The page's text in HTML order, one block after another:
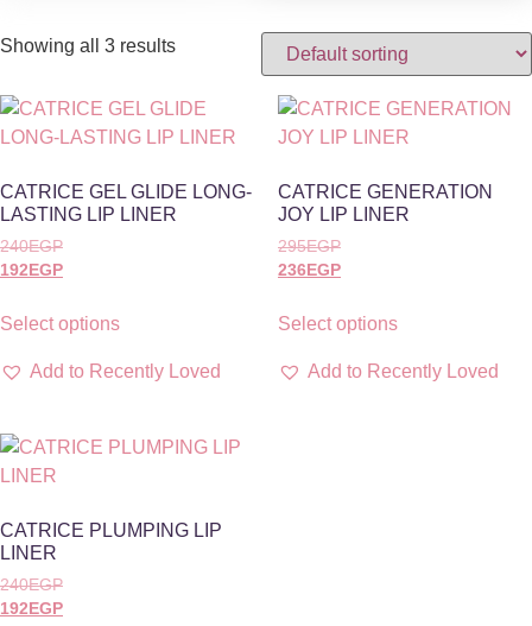
Showing all 3 results
CATRICE GEL GLIDE LONG-
LASTING LIP LINER
240EGP
192 EGP
Select options
Add to Recently Loved
CATRICE GENERATION
JOY LIP LINER
295EGP
236 EGP
Select options
Add to Recently Loved
CATRICE PLUMPING LIP
LINER
240EGP
192 EGP